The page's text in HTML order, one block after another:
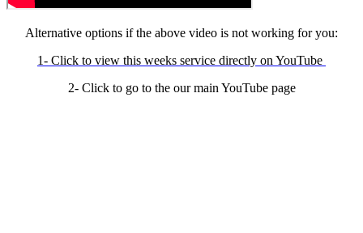
Alternative options if the above video is not working for you:
1- Click to view this weeks service directly on YouTube
2- Click to go to the our main YouTube page